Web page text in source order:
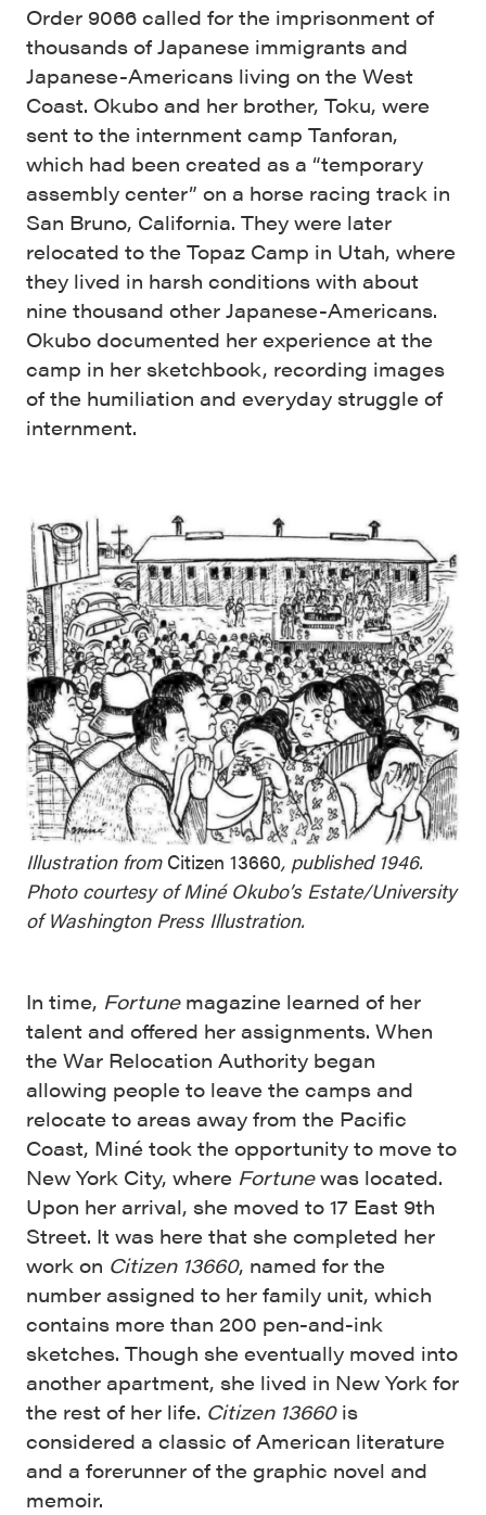
Order 9066 called for the imprisonment of
thousands of Japanese immigrants and
Japanese-Americans living on the West
Coast. Okubo and her brother, Toku, were
sent to the internment camp Tanforan,
which had been created as a “temporary
assembly center” on a horse racing track in
San Bruno, California. They were later
relocated to the Topaz Camp in Utah, where
they lived in harsh conditions with about
nine thousand other Japanese-Americans.
Okubo documented her experience at the
camp in her sketchbook, recording images
of the humiliation and everyday struggle of
internment.
Illustration from Citizen 13660, published 1946.
Photo courtesy of Miné Okubo’s Estate/University
of Washington Press Illustration.
In time, Fortunemagazine learned of her
talent and offered her assignments. When
the War Relocation Authority began
allowing people to leave the camps and
relocate to areas away from the Pacific
Coast, Miné took the opportunity to move to
New York City, where Fortunewas located.
Upon her arrival, she moved to 17 East 9th
Street. It was here that she completed her
work on Citizen 13660, named for the
number assigned to her family unit, which
contains more than 200 pen-and-ink
sketches. Though she eventually moved into
another apartment, she lived in New York for
the rest of her life. Citizen 13660is
considered a classic of American literature
and a forerunner of the graphic novel and
memoir.